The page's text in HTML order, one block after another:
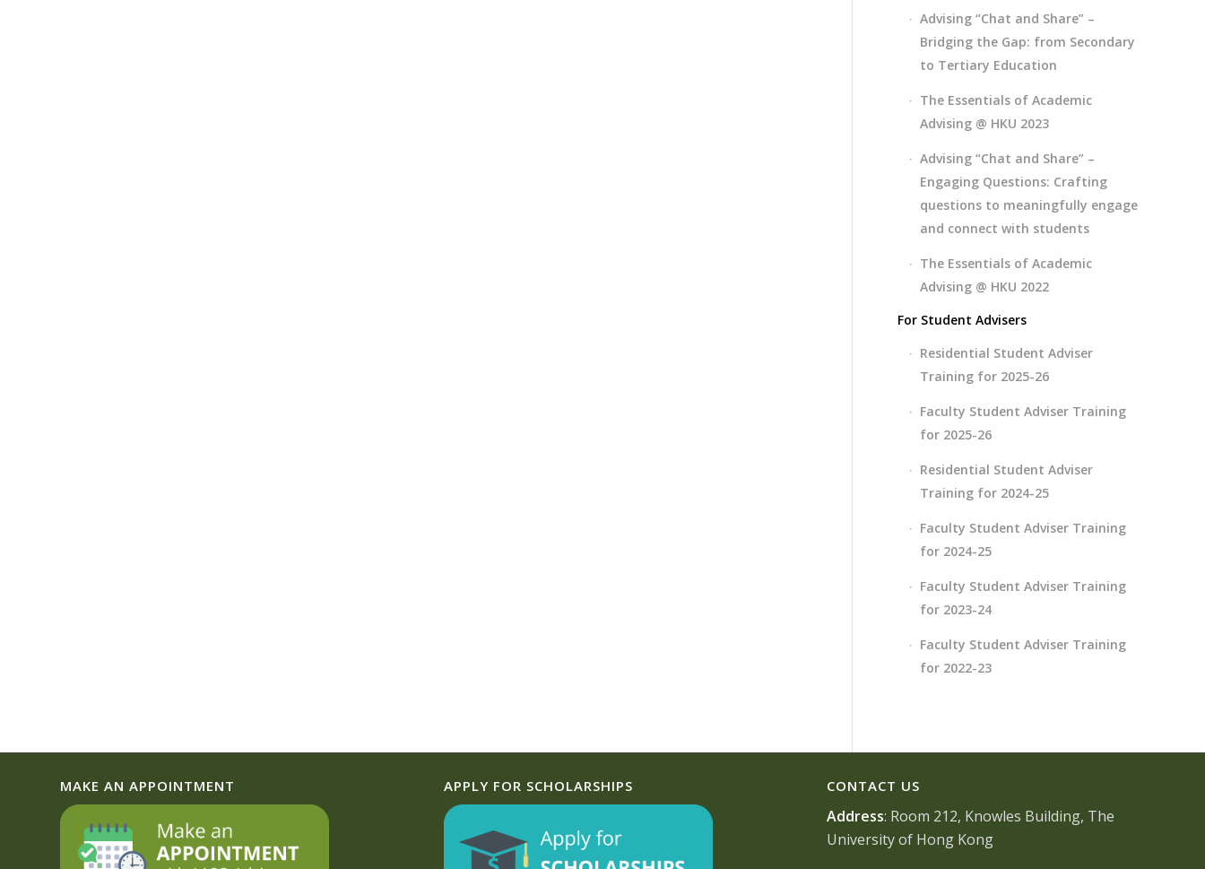
Advising “Chat and Share” –
Bridging the Gap: from Secondary
to Tertiary Education
The Essentials of Academic
Advising @ HKU 2023
Advising “Chat and Share” –
Engaging Questions: Crafting
questions to meaningfully engage
and connect with students
The Essentials of Academic
Advising @ HKU 2022
For Student Advisers
Residential Student Adviser
Training for 2025-26
Faculty Student Adviser Training
for 2025-26
Residential Student Adviser
Training for 2024-25
Faculty Student Adviser Training
for 2024-25
Faculty Student Adviser Training
for 2023-24
Faculty Student Adviser Training
for 2022-23
MAKE AN APPOINTMENT APPLY FOR SCHOLARSHIPS CONTACT US
Address: Room 212, Knowles Building, The
University of Hong Kong